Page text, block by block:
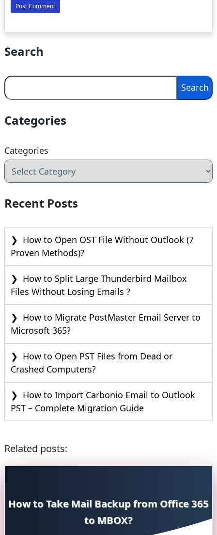
Search
Search
Search
Categories
Categories
Recent Posts
How to Open OST File Without Outlook (7
Proven Methods)?
How to Split Large Thunderbird Mailbox
Files Without Losing Emails ?
How to Migrate PostMaster Email Server to
Microsoft 365?
How to Open PST Files from Dead or
Crashed Computers?
How to Import Carbonio Email to Outlook
PST – Complete Migration Guide
Related posts:
How to Take Mail Backup from Office 365
to MBOX?